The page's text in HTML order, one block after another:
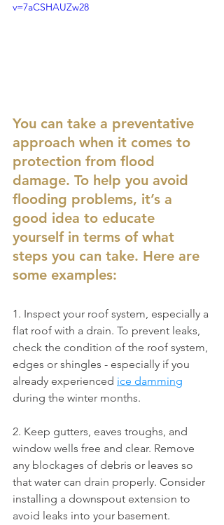
v=7aCSHAUZw28
You can take a preventative
approach when it comes to
protection from flood
damage. To help you avoid
flooding problems, it’s a
good idea to educate
yourself in terms of what
steps you can take. Here are
some examples:
1. Inspect your roof system, especially a
flat roof with a drain. To prevent leaks,
check the condition of the roof system,
edges or shingles - especially if you
already experienced ice damming
during the winter months.
2. Keep gutters, eaves troughs, and
window wells free and clear. Remove
any blockages of debris or leaves so
that water can drain properly. Consider
installing a downspout extension to
avoid leaks into your basement.